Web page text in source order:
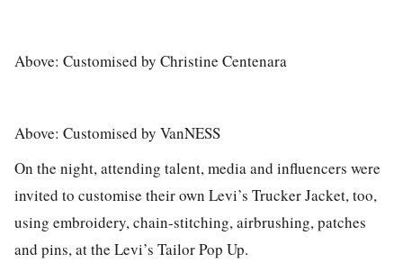
Above: Customised by Christine Centenara
Above: Customised by VanNESS
On the night, attending talent, media and influencers were
invited to customise their own Levi’s Trucker Jacket, too,
using embroidery, chain-stitching, airbrushing, patches
and pins, at the Levi’s Tailor Pop Up.